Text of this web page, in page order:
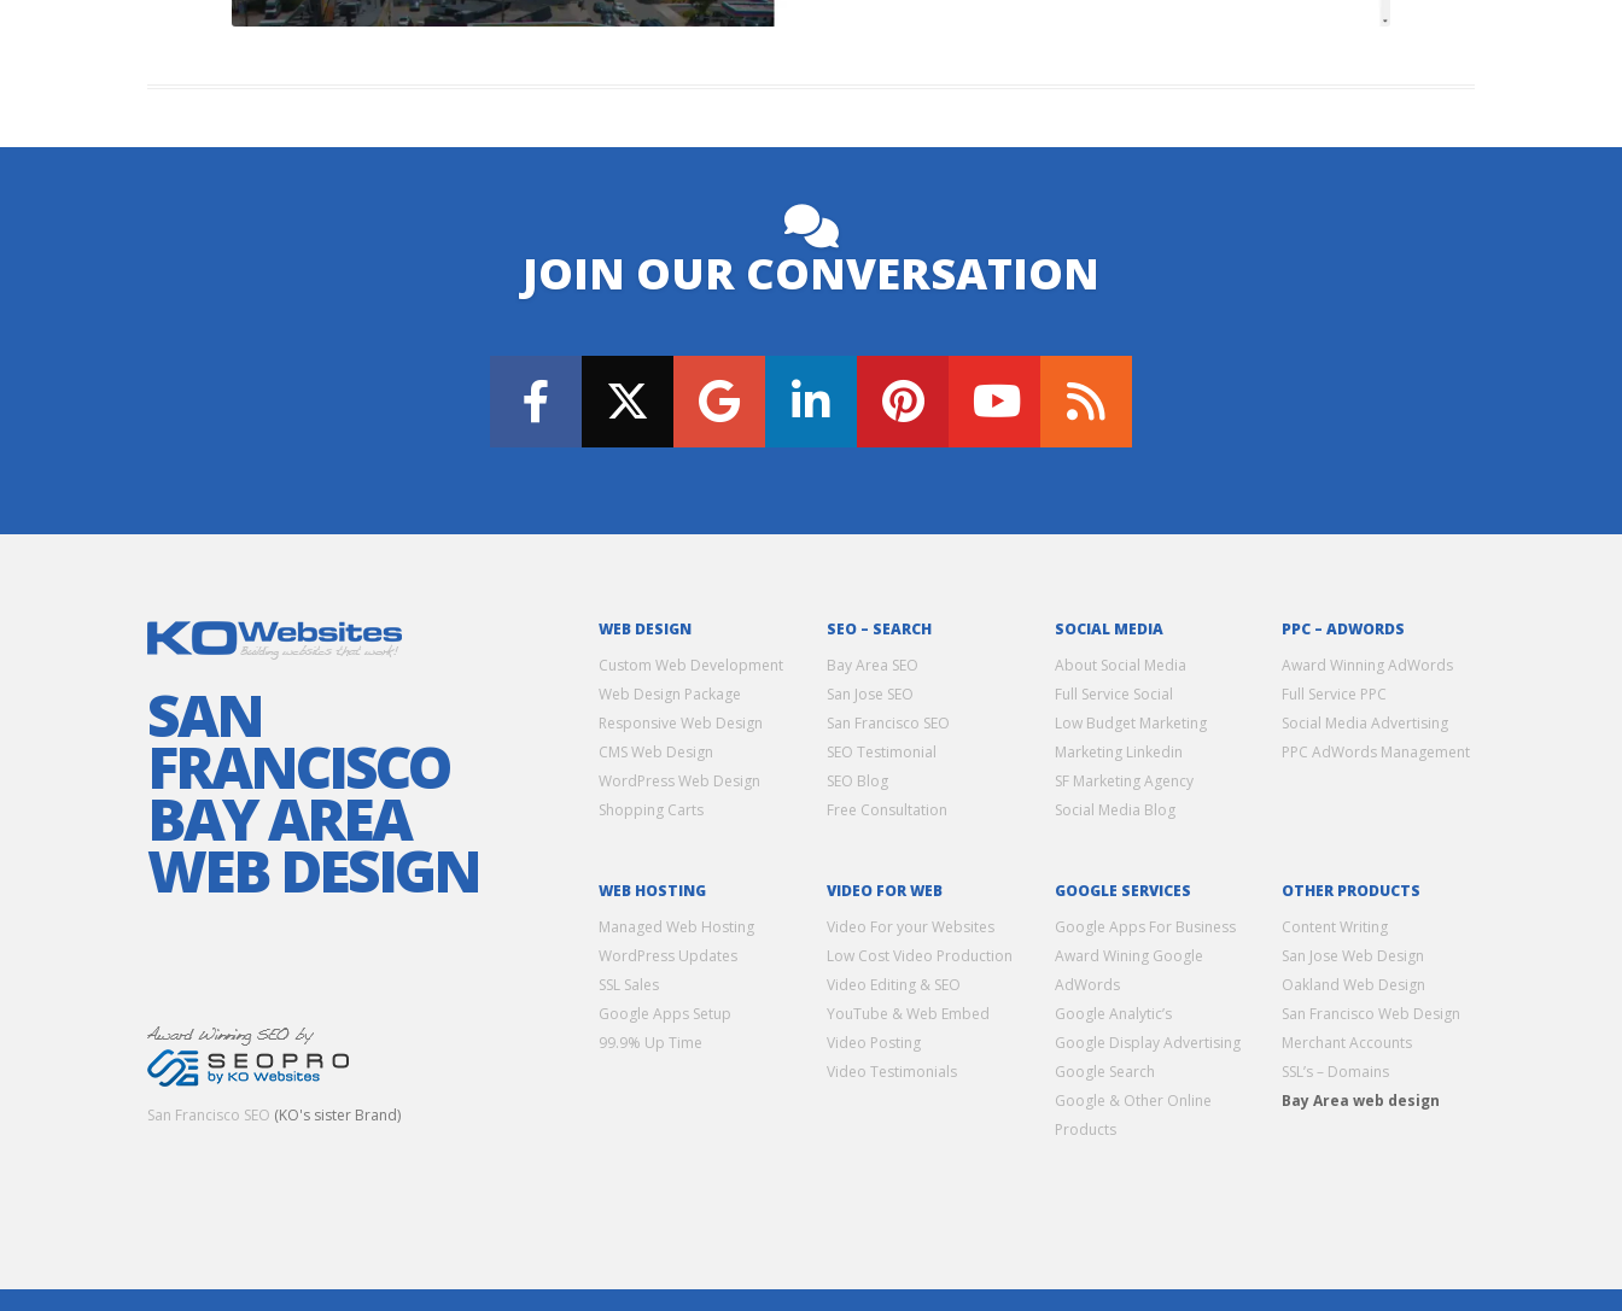
JOIN OUR CONVERSATION
SAN
FRANCISCO
BAY AREA
WEB DESIGN
San Francisco SEO (KO's sister Brand)
WEB DESIGN
Custom Web Development
Web Design Package
Responsive Web Design
CMS Web Design
WordPress Web Design
Shopping Carts
SEO – SEARCH
Bay Area SEO
San Jose SEO
San Francisco SEO
SEO Testimonial
SEO Blog
Free Consultation
SOCIAL MEDIA
About Social Media
Full Service Social
Low Budget Marketing
Marketing Linkedin
SF Marketing Agency
Social Media Blog
PPC – ADWORDS
Award Winning AdWords
Full Service PPC
Social Media Advertising
PPC AdWords Management
WEB HOSTING
Managed Web Hosting
WordPress Updates
SSL Sales
Google Apps Setup
99.9% Up Time
VIDEO FOR WEB
Video For your Websites
Low Cost Video Production
Video Editing & SEO
YouTube & Web Embed
Video Posting
Video Testimonials
GOOGLE SERVICES
Google Apps For Business
Award Wining Google
AdWords
Google Analytic’s
Google Display Advertising
Google Search
Google & Other Online
Products
OTHER PRODUCTS
Content Writing
San Jose Web Design
Oakland Web Design
San Francisco Web Design
Merchant Accounts
SSL’s – Domains
Bay Area web design